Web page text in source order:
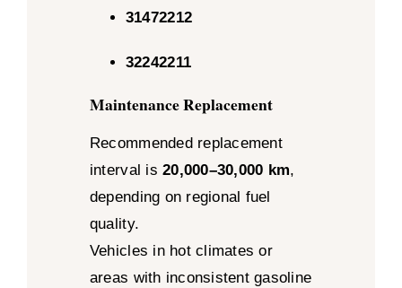
31472212
32242211
Maintenance Replacement
Recommended replacement
interval is20,000–30,000 km,
depending on regional fuel
quality.
Vehicles in hot climates or
areas with inconsistent gasoline